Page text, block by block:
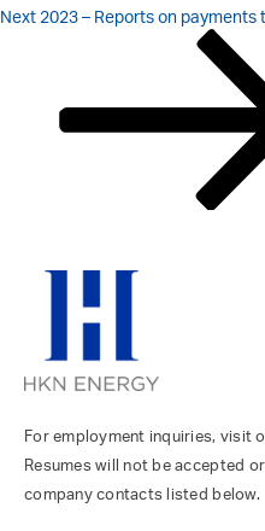
Next
Next 2023 – Reports on payments
For employment inquiries, visit
Resumes will not be accepted
company contacts listed below.